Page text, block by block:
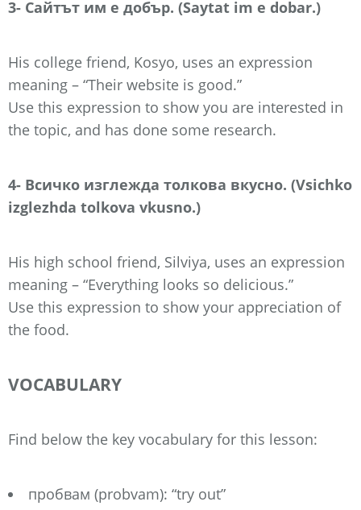
3- Сайтът им е добър. (Saytat im e dobar.)
His college friend, Kosyo, uses an expression
meaning – “Their website is good.”
Use this expression to show you are interested in
the topic, and has done some research.
4- Всичко изглежда толкова вкусно. (Vsichko
izglezhda tolkova vkusno.)
His high school friend, Silviya, uses an expression
meaning – “Everything looks so delicious.”
Use this expression to show your appreciation of
the food.
VOCABULARY
Find below the key vocabulary for this lesson:
пробвам (probvam): “try out”